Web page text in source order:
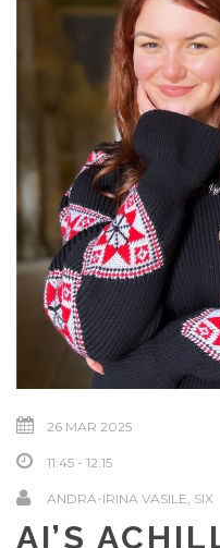
26 MAR 2025
11:45 - 12:15
ANDRA-IRINA VASILE, SIX
AI’S